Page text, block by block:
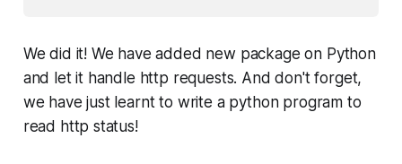
We did it! We have added new package on Python
and let it handle http requests. And don't forget,
we have just learnt to write a python program to
read http status!